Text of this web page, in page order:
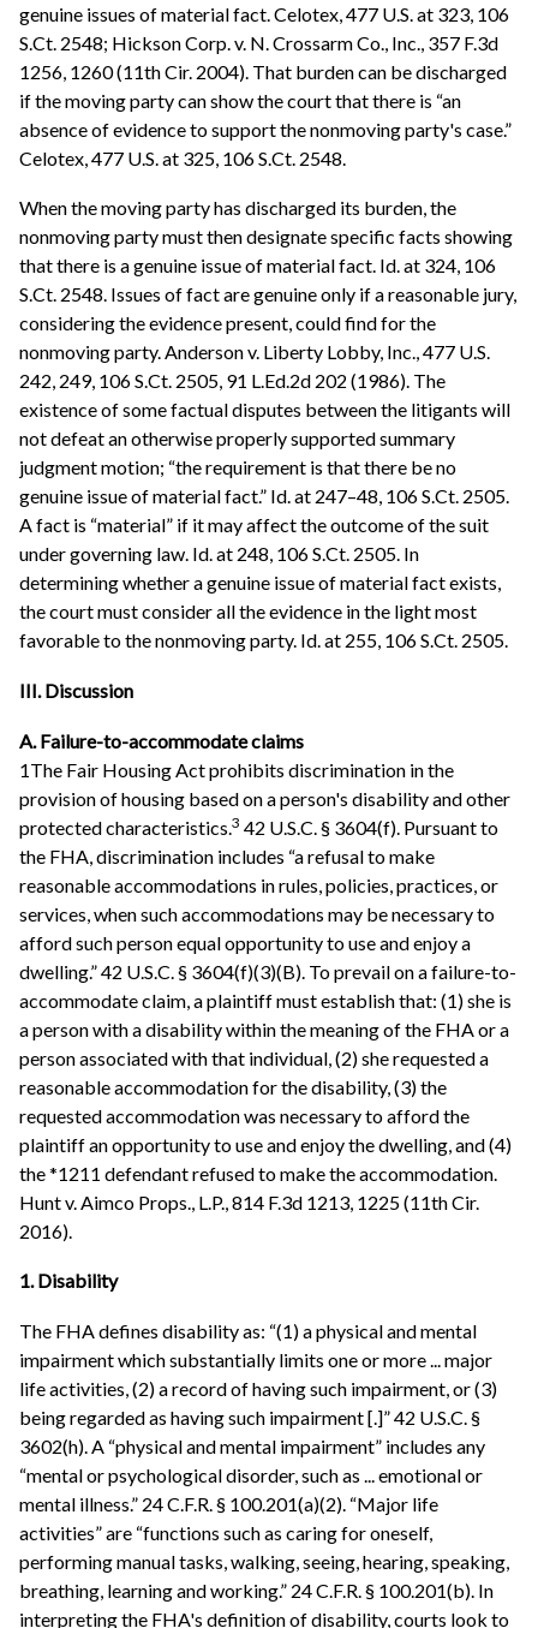
genuine issues of material fact. Celotex, 477 U.S. at 323, 106
S.Ct. 2548; Hickson Corp. v. N. Crossarm Co., Inc., 357 F.3d
1256, 1260 (11th Cir. 2004). That burden can be discharged
if the moving party can show the court that there is “an
absence of evidence to support the nonmoving party's case.”
Celotex, 477 U.S. at 325, 106 S.Ct. 2548.
When the moving party has discharged its burden, the
nonmoving party must then designate specific facts showing
that there is a genuine issue of material fact. Id. at 324, 106
S.Ct. 2548. Issues of fact are genuine only if a reasonable jury,
considering the evidence present, could find for the
nonmoving party. Anderson v. Liberty Lobby, Inc., 477 U.S.
242, 249, 106 S.Ct. 2505, 91 L.Ed.2d 202 (1986). The
existence of some factual disputes between the litigants will
not defeat an otherwise properly supported summary
judgment motion; “the requirement is that there be no
genuine issue of material fact.” Id. at 247–48, 106 S.Ct. 2505.
A fact is “material” if it may affect the outcome of the suit
under governing law. Id. at 248, 106 S.Ct. 2505. In
determining whether a genuine issue of material fact exists,
the court must consider all the evidence in the light most
favorable to the nonmoving party. Id. at 255, 106 S.Ct. 2505.
III. Discussion
A. Failure-to-accommodate claims
1The Fair Housing Act prohibits discrimination in the
provision of housing based on a person's disability and other
protected characteristics. 3 42 U.S.C. § 3604(f). Pursuant to
the FHA, discrimination includes “a refusal to make
reasonable accommodations in rules, policies, practices, or
services, when such accommodations may be necessary to
afford such person equal opportunity to use and enjoy a
dwelling.” 42 U.S.C. § 3604(f)(3)(B). To prevail on a failure-to-
accommodate claim, a plaintiff must establish that: (1) she is
a person with a disability within the meaning of the FHA or a
person associated with that individual, (2) she requested a
reasonable accommodation for the disability, (3) the
requested accommodation was necessary to afford the
plaintiff an opportunity to use and enjoy the dwelling, and (4)
the *1211 defendant refused to make the accommodation.
Hunt v. Aimco Props., L.P., 814 F.3d 1213, 1225 (11th Cir.
2016).
1. Disability
The FHA defines disability as: “(1) a physical and mental
impairment which substantially limits one or more ... major
life activities, (2) a record of having such impairment, or (3)
being regarded as having such impairment [.]” 42 U.S.C. §
3602(h). A “physical and mental impairment” includes any
“mental or psychological disorder, such as ... emotional or
mental illness.” 24 C.F.R. § 100.201(a)(2). “Major life
activities” are “functions such as caring for oneself,
performing manual tasks, walking, seeing, hearing, speaking,
breathing, learning and working.” 24 C.F.R. § 100.201(b). In
interpreting the FHA's definition of disability, courts look to